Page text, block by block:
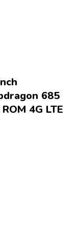
685
4G LTE